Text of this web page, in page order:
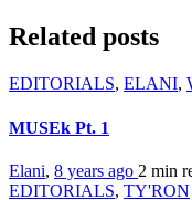
Related posts
EDITORIALS, ELANI,
MUSEk Pt. 1
Elani, 8 years ago 2 min
EDITORIALS, TY'RON